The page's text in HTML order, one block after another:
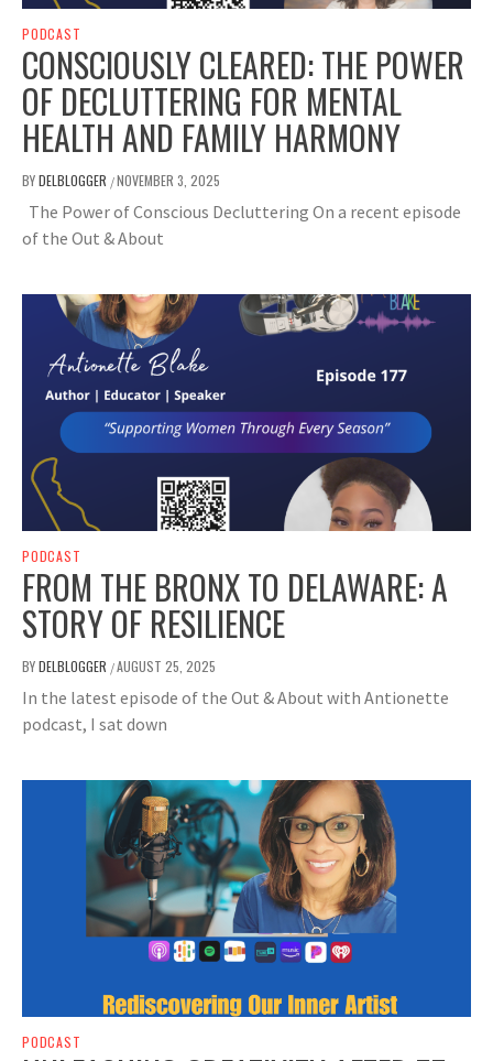
PODCAST
CONSCIOUSLY CLEARED: THE POWER
OF DECLUTTERING FOR MENTAL
HEALTH AND FAMILY HARMONY
BYDELBLOGGER /NOVEMBER 3, 2025
The Power of Conscious Decluttering On a recent episode
of the Out & About
PODCAST
FROM THE BRONX TO DELAWARE: A
STORY OF RESILIENCE
BYDELBLOGGER /AUGUST 25, 2025
In the latest episode of the Out & About with Antionette
podcast, I sat down
PODCAST